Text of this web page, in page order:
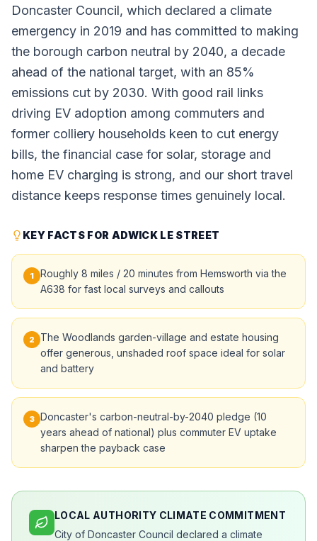
Doncaster Council, which declared a climate
emergency in 2019 and has committed to making
the borough carbon neutral by 2040, a decade
ahead of the national target, with an 85%
emissions cut by 2030. With good rail links
driving EV adoption among commuters and
former colliery households keen to cut energy
bills, the financial case for solar, storage and
home EV charging is strong, and our short travel
distance keeps response times genuinely local.
KEY FACTS FOR ADWICK LE STREET
1
Roughly 8 miles / 20 minutes from Hemsworth via the
A638 for fast local surveys and callouts
2
The Woodlands garden-village and estate housing
offer generous, unshaded roof space ideal for solar
and battery
3 Doncaster's carbon-neutral-by-2040 pledge (10
years ahead of national) plus commuter EV uptake
sharpen the payback case
LOCAL AUTHORITY CLIMATE COMMITMENT
City of Doncaster Council declared a climate